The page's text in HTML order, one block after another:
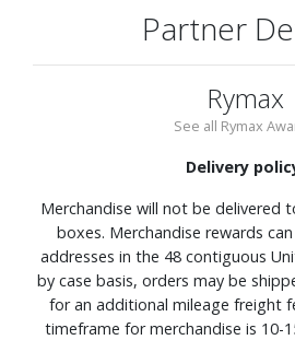
Partner
Rymax
See all Rymax
Delivery
Merchandise will not be delivered
boxes. Merchandise rewards
addresses in the 48 contiguous
by case basis, orders may be
for an additional mileage freight
timeframe for merchandise is 10-